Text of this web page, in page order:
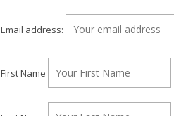
Email address:
First Name